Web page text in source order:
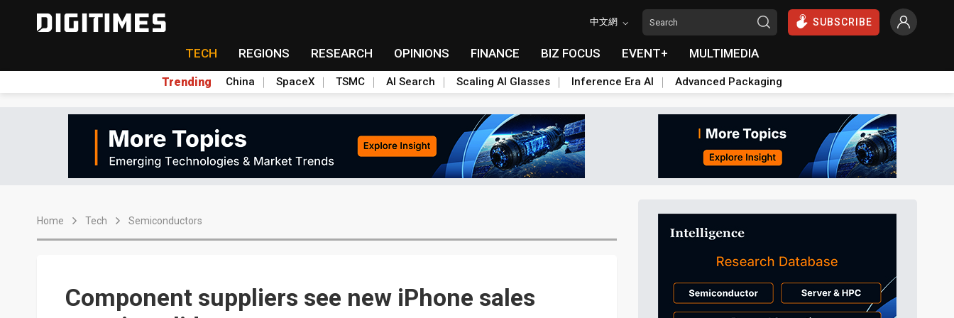
中文網 SUBSCRIBE
TECH REGIONS RESEARCH OPINIONS FINANCE BIZ FOCUS EVENT+ MULTIMEDIA
Trending China SpaceX TSMC AI Search Scaling AI Glasses Inference Era AI Advanced Packaging
Home Tech Semiconductors
Component suppliers see new iPhone sales